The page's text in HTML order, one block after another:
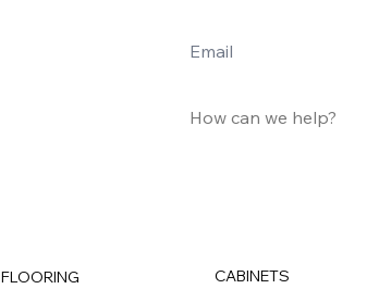
FLOORING CABINETS